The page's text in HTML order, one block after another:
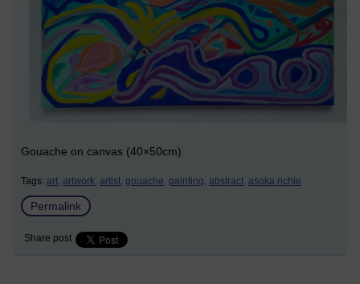
Gouache on canvas (40×50cm)
Tags: art, artwork, artist, gouache, painting, abstract, asoka richie
Permalink
Share post